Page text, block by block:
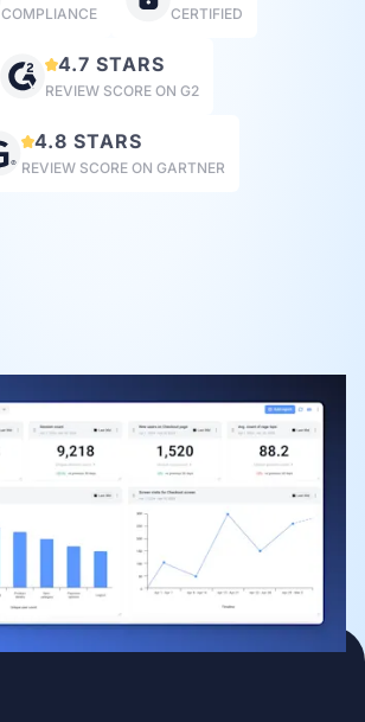
COMPLIANCE CERTIFIED
4.7 STARS
REVIEW SCORE ON G2
4.8 STARS
REVIEW SCORE ON GARTNER